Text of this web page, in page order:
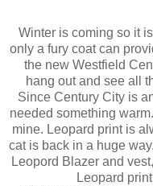
Winter is coming so it
only a fury coat can
the new Westfield
hang out and see all
Since Century City is
needed something
mine. Leopard print is
cat is back in a huge
Leopord Blazer and
Leopard